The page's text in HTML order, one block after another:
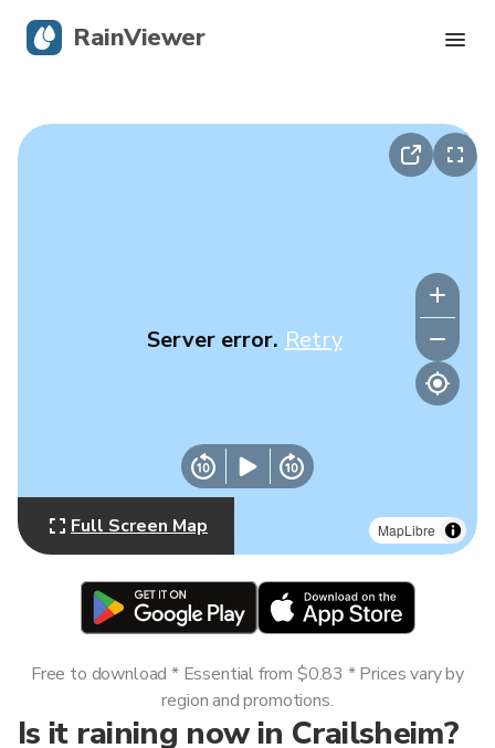
MapLibre
Server error. Retry
Full Screen Map
Is it raining now in Crailsheim?
Free to download * Essential from $0.83 * Prices vary by
region and promotions.
RainViewer